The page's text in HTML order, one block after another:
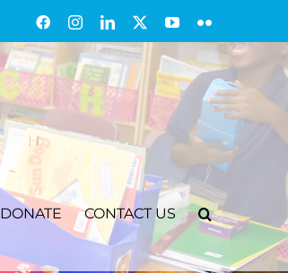
FacebookInstagramLinkedIn YouTubeFlickr
DONATE CONTACT US